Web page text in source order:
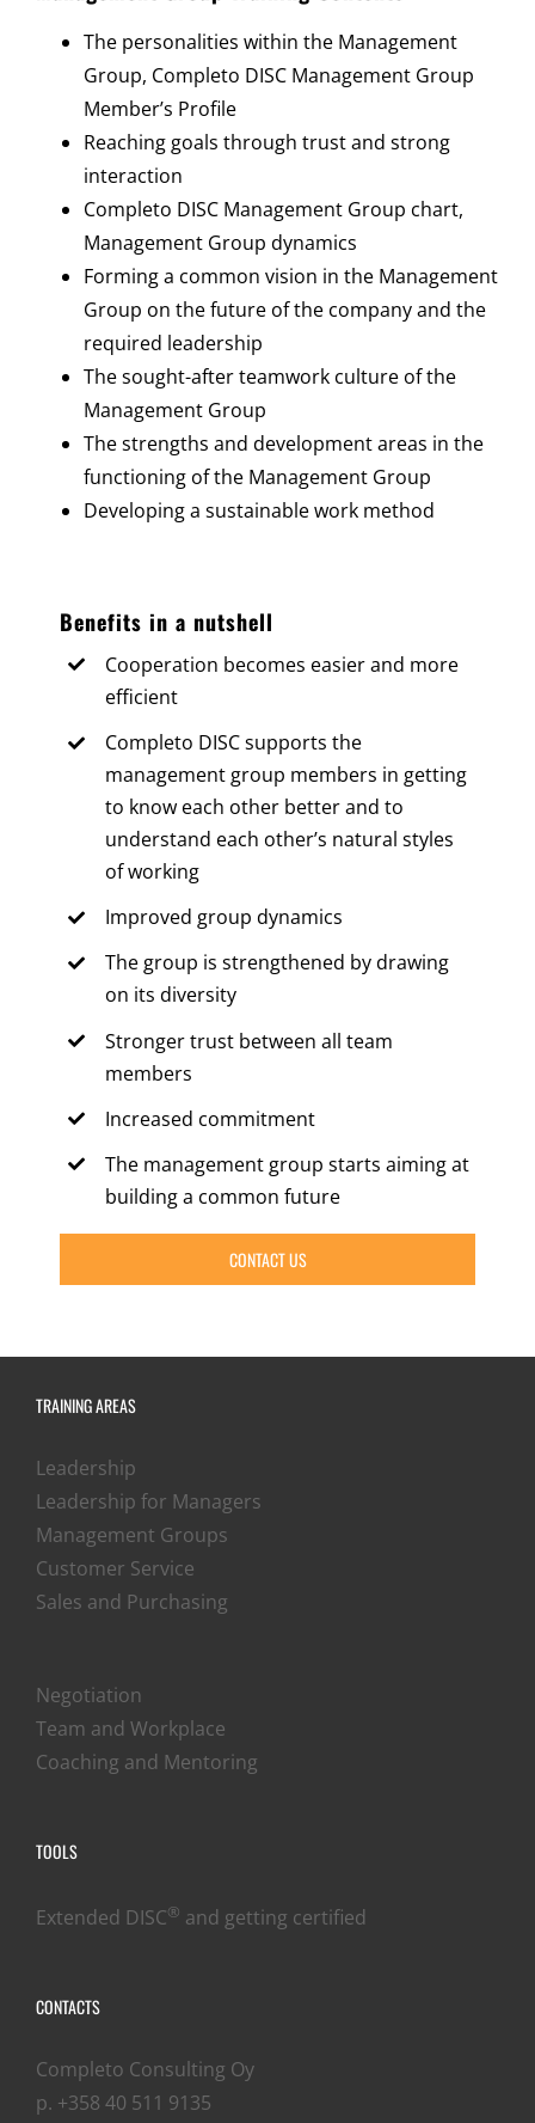
The personalities within the Management
Group, Completo DISC Management Group
Member’s Profile
Reaching goals through trust and strong
interaction
Completo DISC Management Group chart,
Management Group dynamics
Forming a common vision in the Management
Group on the future of the company and the
required leadership
The sought-after teamwork culture of the
Management Group
The strengths and development areas in the
functioning of the Management Group
Developing a sustainable work method
Benefits in a nutshell
Cooperation becomes easier and more
efficient
Completo DISC supports the
management group members in getting
to know each other better and to
understand each other’s natural styles
of working
Improved group dynamics
The group is strengthened by drawing
on its diversity
Stronger trust between all team
members
Increased commitment
The management group starts aiming at
building a common future
CONTACT US
TRAINING AREAS
Leadership
Leadership for Managers
Management Groups
Customer Service
Sales and Purchasing
Negotiation
Team and Workplace
Coaching and Mentoring
TOOLS
Extended DISC® and getting certified
CONTACTS
Completo Consulting Oy
p. +358 40 511 9135